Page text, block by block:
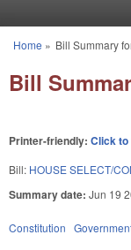
You are here
Home » Bill Summary
Bill
Printer-friendly: Click to
Bill: HOUSE SELECT/
Summary date: Jun 19
Constitution